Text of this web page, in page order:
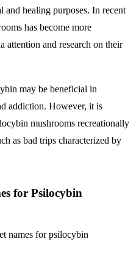
healing purposes. In recent
has become more
attention and research on their
may be beneficial in
addiction. However, it is
mushrooms recreationally
as bad trips characterized by
for Psilocybin
names for psilocybin